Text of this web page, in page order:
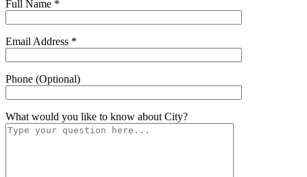
Full Name *
Email Address *
Phone (Optional)
What would you like to know about City?